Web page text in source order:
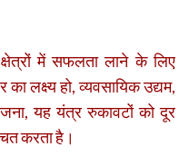
क्षेत्रों में सफलता लाने के लिए
लक्ष्य हो, व्यवसायिक उद्यम,
यह यंत्र रुकावटों को दूर
करता है।